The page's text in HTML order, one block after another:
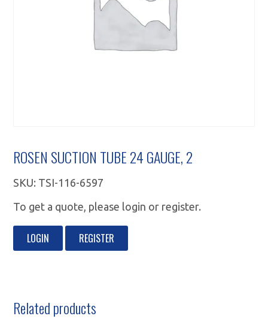
ROSEN SUCTION TUBE 24 GAUGE, 2
SKU: TSI-116-6597
To get a quote, please login or register.
LOGIN REGISTER
Related products